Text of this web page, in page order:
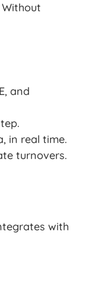
and
in real time.
turnovers.
with